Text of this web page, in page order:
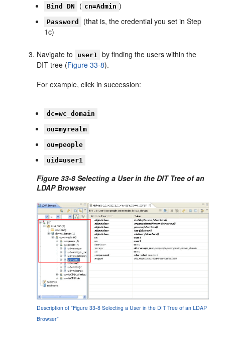
Bind DN ( cn=Admin )
Password
(that is, the credential you set in Step
1c)
Navigate to user1 by finding the users within the
DIT tree (Figure 33-8).
For example, click in succession:
dc=wc_domain
ou=myrealm
ou=people
uid=user1
Figure 33-8 Selecting a User in the DIT Tree of an
LDAP Browser
Description of "Figure 33-8 Selecting a User in the DIT Tree of an LDAP
Browser"